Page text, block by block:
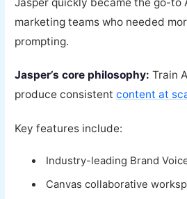
marketing teams who needed
prompting.
Jasper’s core philosophy: Train
produce consistentcontent at
Key features include:
Industry-leading Brand
Canvas collaborative